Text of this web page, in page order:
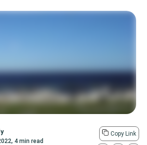
, 4 min read
Copy Link